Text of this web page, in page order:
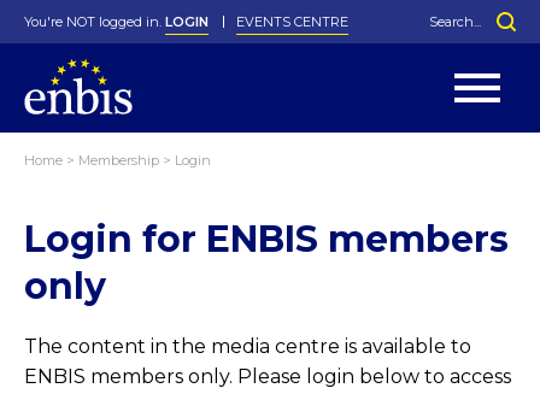
History
In Memoriam
Greenfield Challenge
Local Networks
Special Interest Groups
George Box Medal
Best Manager Award
Photos
You're NOT logged in. LOGIN EVENTS CENTRE
Home > Membership > Login
Login for ENBIS members
only
The content in the media centre is available to
ENBIS members only. Please login below to access